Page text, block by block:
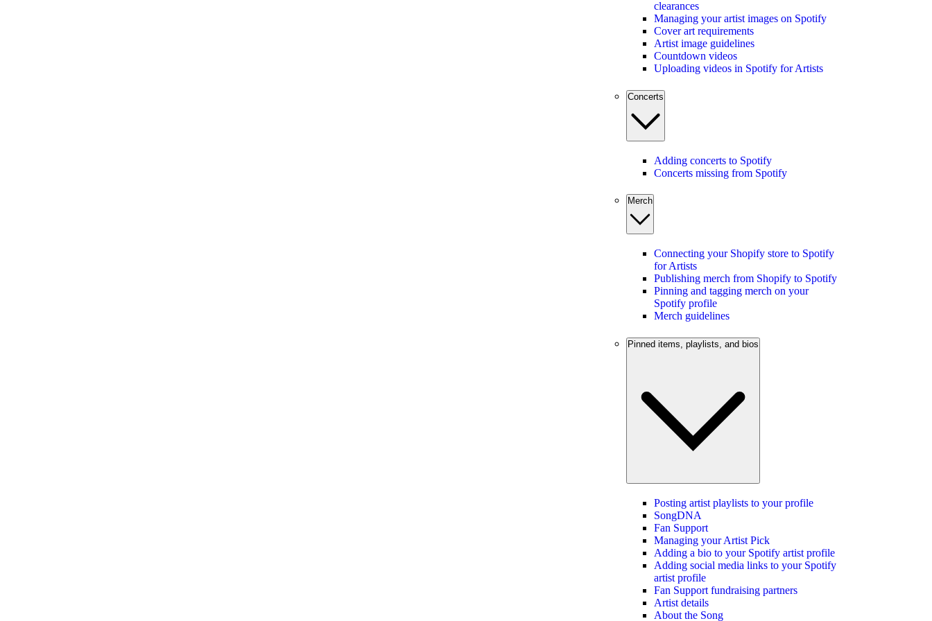
clearances
Managing your artist images on Spotify
Cover art requirements
Artist image guidelines
Countdown videos
Uploading videos in Spotify for Artists
Concerts
Adding concerts to Spotify
Concerts missing from Spotify
Merch
Connecting your Shopify store to Spotify
for Artists
Publishing merch from Shopify to Spotify
Pinning and tagging merch on your
Spotify profile
Merch guidelines
Pinned items, playlists, and bios
Posting artist playlists to your profile
SongDNA
Fan Support
Managing your Artist Pick
Adding a bio to your Spotify artist profile
Adding social media links to your Spotify
artist profile
Fan Support fundraising partners
Artist details
About the Song